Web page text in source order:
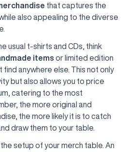
that captures the
also appealing to the diverse
usual t-shirts and CDs, think
items or limited edition
anywhere else. This not only
but also allows you to price
catering to the most
the more original and
the more likely it is to catch
draw them to your table.
setup of your merch table. An